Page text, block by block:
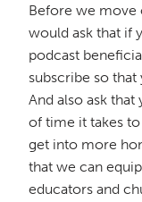
Before we move
would ask that if
podcast
subscribe so that
And also ask
of time it takes
get into more
that we can
educators and